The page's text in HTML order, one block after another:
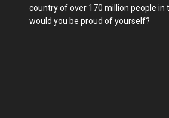
country of over 170 million people in
would you be proud of yourself?